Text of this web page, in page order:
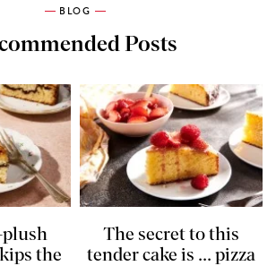
BLOG
Posts
the
The secret to this
tender cake is ... pizza